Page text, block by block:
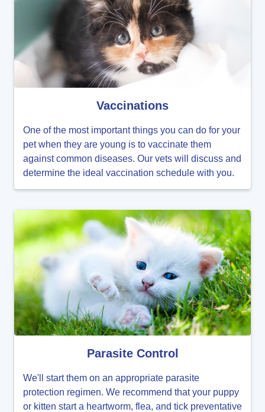
Vaccinations
One of the most important things you can do for your
pet when they are young is to vaccinate them
against common diseases. Our vets will discuss and
determine the ideal vaccination schedule with you.
Parasite Control
We'll start them on an appropriate parasite
protection regimen. We recommend that your puppy
or kitten start a heartworm, flea, and tick preventative